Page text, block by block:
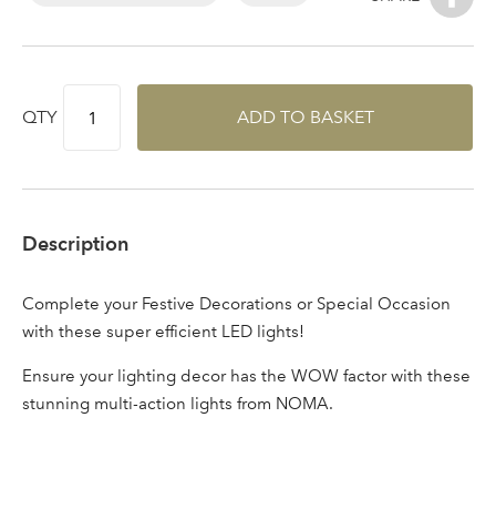
Sign up to receive our
Email Address
LOGIN
QTY ADD TO BASKET
Description
Complete your Festive Decorations or Special Occasion
with these super efficient LED lights!
Ensure your lighting decor has the WOW factor with these
stunning multi-action lights from NOMA.